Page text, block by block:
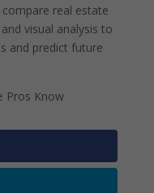
real estate
visual analysis to
and predict future
Pros Know